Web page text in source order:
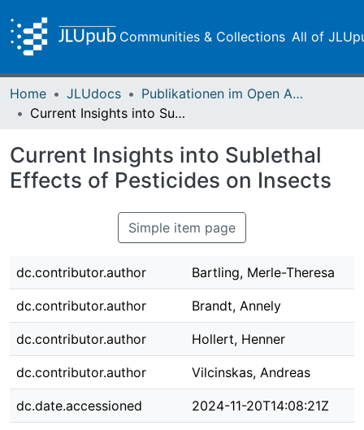
Communities & Collections All of
Home JLUdocs
Publikationen im Open Access gefördert durch die UB
Current Insights into Sublethal Effects of Pesticides on Insects
Current Insights into Sublethal
Effects of Pesticides on Insects
Simple item page
dc.contributor.author Bartling, Merle-Theresa
dc.contributor.author Brandt, Annely
dc.contributor.author Hollert, Henner
dc.contributor.author Vilcinskas, Andreas
dc.date.accessioned 2024-11-20T14:08:21Z